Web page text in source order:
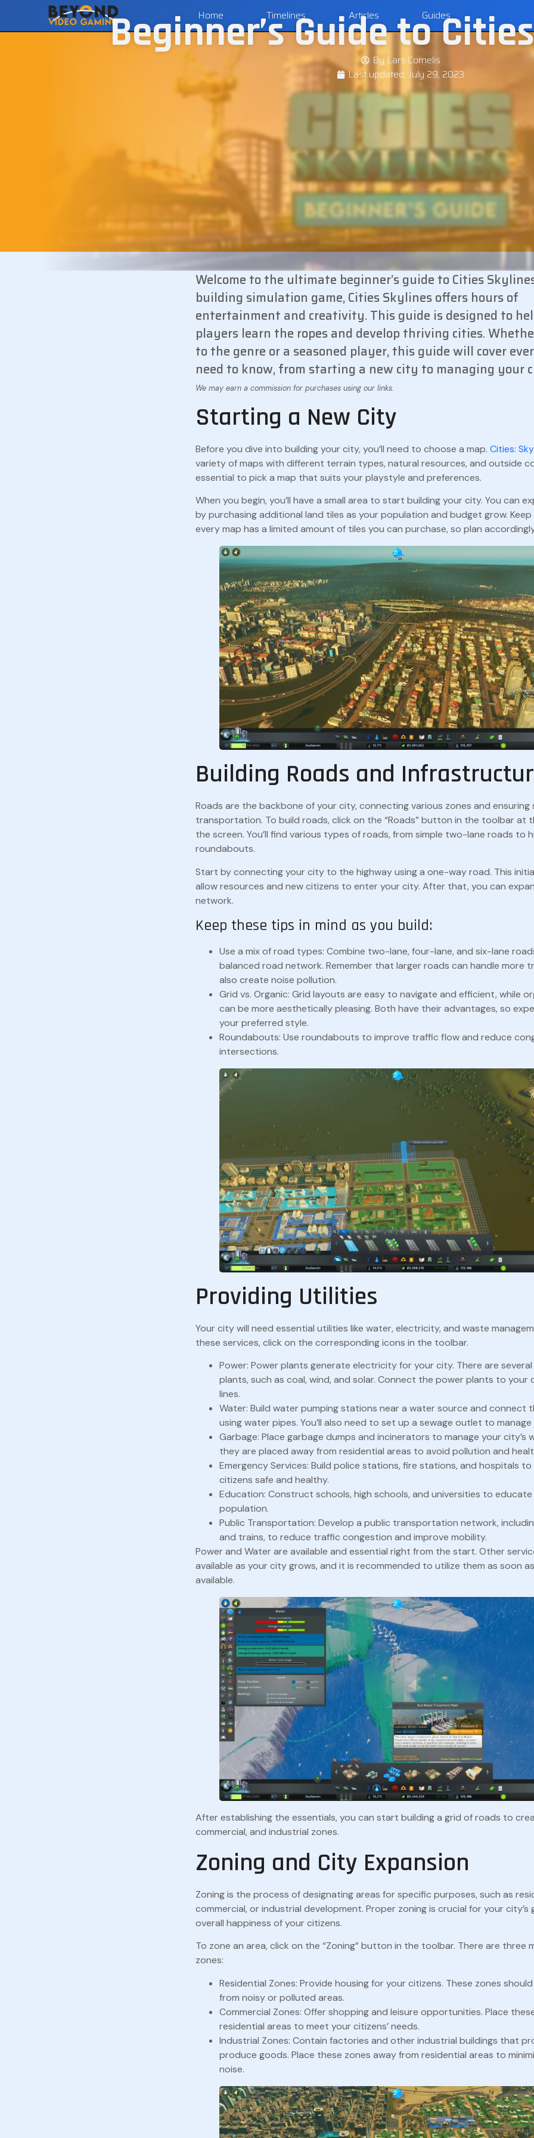
Home Timelines Articles Guides
Beginner’s Guide to
By Lars Cornelis
Last updated: July 29, 2023
Welcome to the ultimate beginner’s guide to Cities
building simulation game, Cities Skylines offers hours of
entertainment and creativity. This guide is designed to
players learn the ropes and develop thriving cities.
to the genre or a seasoned player, this guide will cover
need to know, from starting a new city to managing your
Starting a New City
Before you dive into building your city, you’ll need to choose a map. Cities:
variety of maps with different terrain types, natural resources, and outside
essential to pick a map that suits your playstyle and preferences.
When you begin, you’ll have a small area to start building your city. You can
by purchasing additional land tiles as your population and budget grow.
every map has a limited amount of tiles you can purchase, so plan
Building Roads and
Roads are the backbone of your city, connecting various zones and ensuring
transportation. To build roads, click on the “Roads” button in the toolbar at
the screen. You’ll find various types of roads, from simple two-lane roads to
roundabouts.
Start by connecting your city to the highway using a one-way road. This
allow resources and new citizens to enter your city. After that, you can
network.
Keep these tips in mind as you build:
Use a mix of road types: Combine two-lane, four-lane, and six-lane
balanced road network. Remember that larger roads can handle more
also create noise pollution.
Grid vs. Organic: Grid layouts are easy to navigate and efficient, while
can be more aesthetically pleasing. Both have their advantages, so
your preferred style.
Roundabouts: Use roundabouts to improve traffic flow and reduce
intersections.
Providing Utilities
Your city will need essential utilities like water, electricity, and waste
these services, click on the corresponding icons in the toolbar.
Power: Power plants generate electricity for your city. There are
plants, such as coal, wind, and solar. Connect the power plants to your
lines.
Water: Build water pumping stations near a water source and connect
using water pipes. You’ll also need to set up a sewage outlet to
Garbage: Place garbage dumps and incinerators to manage your city’s
they are placed away from residential areas to avoid pollution and
Emergency Services: Build police stations, fire stations, and hospitals
citizens safe and healthy.
Education: Construct schools, high schools, and universities to
population.
Public Transportation: Develop a public transportation network,
and trains, to reduce traffic congestion and improve mobility.
Power and Water are available and essential right from the start. Other
available as your city grows, and it is recommended to utilize them as soon
available.
After establishing the essentials, you can start building a grid of roads to
commercial, and industrial zones.
Zoning and City Expansion
Zoning is the process of designating areas for specific purposes, such as
commercial, or industrial development. Proper zoning is crucial for your city’s
overall happiness of your citizens.
To zone an area, click on the “Zoning” button in the toolbar. There are three
zones:
Residential Zones: Provide housing for your citizens. These zones
from noisy or polluted areas.
Commercial Zones: Offer shopping and leisure opportunities. Place
residential areas to meet your citizens’ needs.
Industrial Zones: Contain factories and other industrial buildings that
produce goods. Place these zones away from residential areas to
noise.